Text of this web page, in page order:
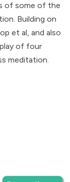
of some of the
Building on
et al, and also
of four
meditation.